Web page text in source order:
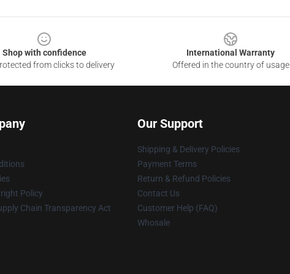
Shop with confidence
from clicks to delivery
International Warranty
Offered in the country of usage
Policy
Chain Transparency Act
Our Support
Shipping & Delivery Policies
Payment Terms
Return & Refund Policies
Contact Us
Customer Help (FAQ)
Whosale